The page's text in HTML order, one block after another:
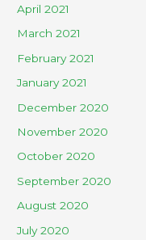
April 2021
March 2021
February 2021
January 2021
December 2020
November 2020
October 2020
September 2020
August 2020
July 2020